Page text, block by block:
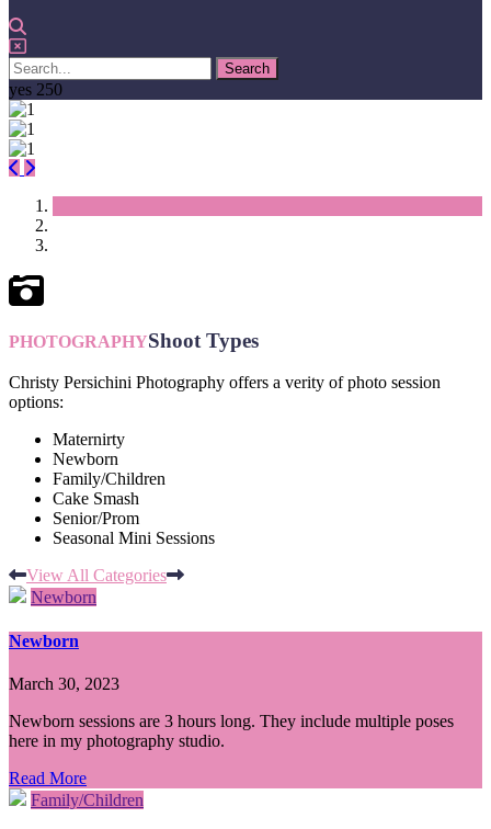
yes 250
Previous
Next
PHOTOGRAPHYShoot Types
Christy Persichini Photography offers a verity of photo session
options:
Maternirty
Newborn
Family/Children
Cake Smash
Senior/Prom
Seasonal Mini Sessions
View All Categories
Newborn
Newborn
March 30, 2023
Newborn sessions are 3 hours long. They include multiple poses
here in my photography studio.
Read More
Family/Children